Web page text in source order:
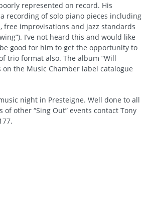
represented on record. His
recording of solo piano pieces including
free improvisations and jazz standards
I’ve not heard this and would like
good for him to get the opportunity to
trio format also. The album “Will
the Music Chamber label catalogue
night in Presteigne. Well done to all
of other “Sing Out” events contact Tony